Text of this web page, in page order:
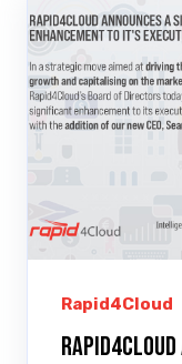
Rapid4Cloud